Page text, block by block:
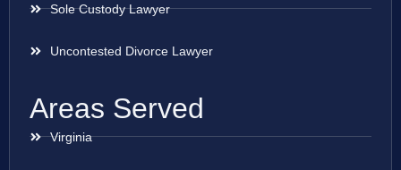
Sole Custody Lawyer
Uncontested Divorce Lawyer
Areas Served
Virginia